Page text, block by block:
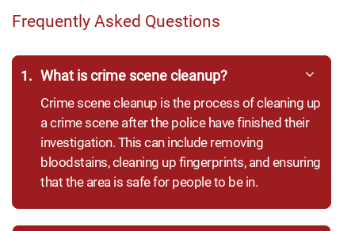
Frequently Asked Questions
1. What is crime scene cleanup?
Crime scene cleanup is the process of cleaning up
a crime scene after the police have finished their
investigation. This can include removing
bloodstains, cleaning up fingerprints, and ensuring
that the area is safe for people to be in.